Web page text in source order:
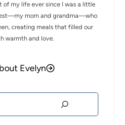
of my life ever since I was a little
mom and grandma—who
creating meals that filled our
warmth and love.
Evelyn